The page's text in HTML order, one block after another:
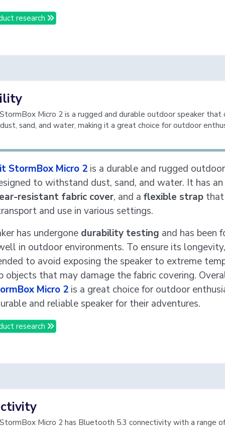
research
Micro 2 is a rugged and durable outdoor speaker that
sand, and water, making it a great choice for outdoor
StormBox Micro 2 is a durable and rugged
to withstand dust, sand, and water. It has an
resistant fabric cover, and a flexible strap
and use in various settings.
has undergone durability testing and has been
in outdoor environments. To ensure its
to avoid exposing the speaker to extreme
objects that may damage the fabric covering.
Micro 2 is a great choice for outdoor
and reliable speaker for their adventures.
research
Micro 2 has Bluetooth 5.3 connectivity with a range